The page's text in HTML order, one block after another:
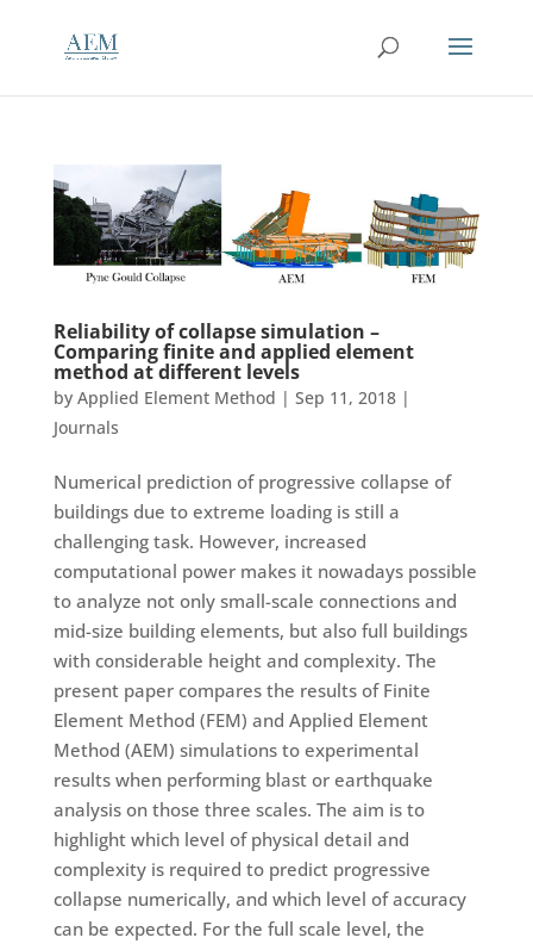
Reliability of collapse simulation –
Comparing finite and applied element
method at different levels
by Applied Element Method | Sep 11, 2018|
Journals
Numerical prediction of progressive collapse of
buildings due to extreme loading is still a
challenging task. However, increased
computational power makes it nowadays possible
to analyze not only small-scale connections and
mid-size building elements, but also full buildings
with considerable height and complexity. The
present paper compares the results of Finite
Element Method (FEM) and Applied Element
Method (AEM) simulations to experimental
results when performing blast or earthquake
analysis on those three scales. The aim is to
highlight which level of physical detail and
complexity is required to predict progressive
collapse numerically, and which level of accuracy
can be expected. For the full scale level, the